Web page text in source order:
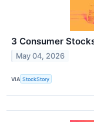
3 Consumer
May 04, 2026
VIA StockStory